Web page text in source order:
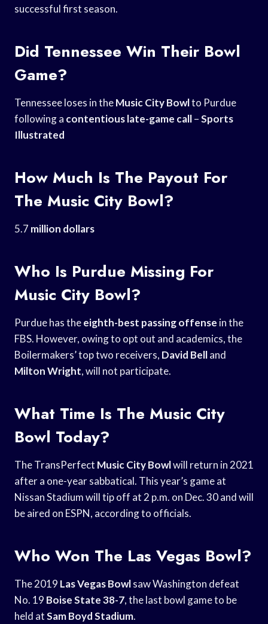
successful first season.
Did Tennessee Win Their Bowl
Game?
Tennessee loses in theMusic City Bowlto Purdue
following a contentious late-game call–Sports
Illustrated
How Much Is The Payout For
The Music City Bowl?
5.7 million dollars
Who Is Purdue Missing For
Music City Bowl?
Purdue has theeighth-best passing offense in the
FBS. However, owing to opt out and academics, the
Boilermakers’ top two receivers, David Belland
Milton Wright, will not participate.
What Time Is The Music City
Bowl Today?
The TransPerfect Music City Bowlwill return in 2021
after a one-year sabbatical. This year’s game at
Nissan Stadium will tip off at 2 p.m. on Dec. 30 and will
be aired on ESPN, according to officials.
Who Won The Las Vegas Bowl?
The 2019 Las Vegas Bowlsaw Washington defeat
No. 19 Boise State 38-7, the last bowl game to be
held atSam Boyd Stadium.